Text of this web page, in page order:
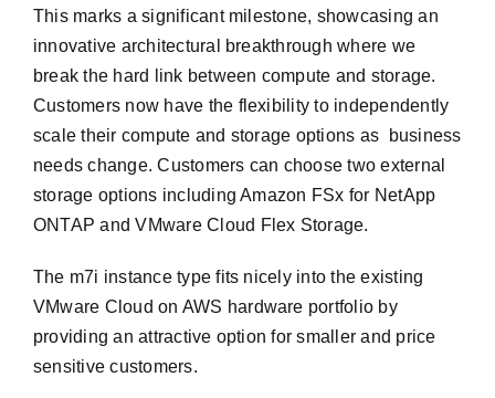
This marks a significant milestone, showcasing an
innovative architectural breakthrough where we
break the hard link between compute and storage.
Customers now have the flexibility to independently
scale their compute and storage options as business
needs change. Customers can choose two external
storage options including Amazon FSx for NetApp
ONTAP and VMware Cloud Flex Storage.
The m7i instance type fits nicely into the existing
VMware Cloud on AWS hardware portfolio by
providing an attractive option for smaller and price
sensitive customers.